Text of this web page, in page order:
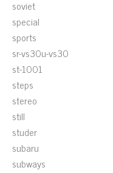
soviet
special
sports
sr-vs30u-vs30
st-1001
steps
stereo
still
studer
subaru
subways